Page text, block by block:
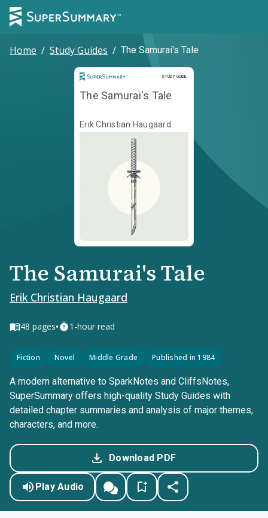
Home / Study Guides / The Samurai's Tale
STUDY GUIDE
Study Guide
The Samurai's Tale
Erik Christian Haugaard
The Samurai's Tale
Erik Christian Haugaard
48 pages• 1-hour read
Fiction Novel Middle Grade Published in 1984
A modern alternative to SparkNotes and CliffsNotes,
SuperSummary offers high-quality Study Guides with
detailed chapter summaries and analysis of major themes,
characters, and more.
Download PDF
Play Audio